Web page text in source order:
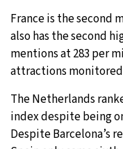
France is the second
also has the second
mentions at 283 per
attractions monitored
The Netherlands
index despite being
Despite Barcelona’s